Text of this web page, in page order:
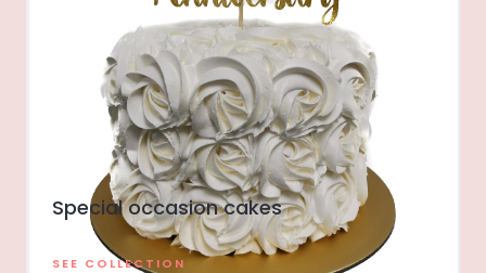
Special occasion cakes
SEE COLLECTION